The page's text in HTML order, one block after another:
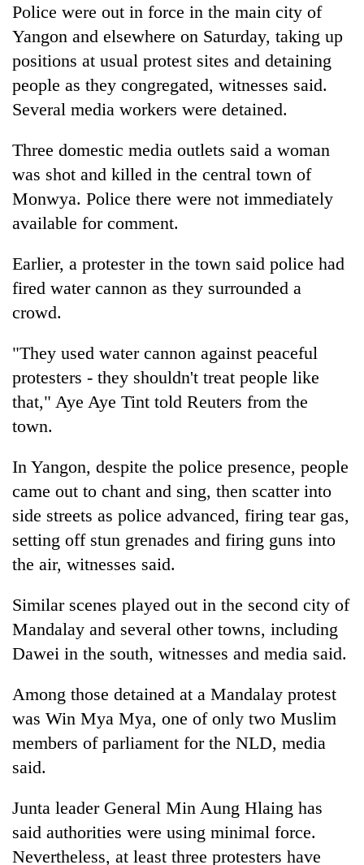
Police were out in force in the main city of
Yangon and elsewhere on Saturday, taking up
positions at usual protest sites and detaining
people as they congregated, witnesses said.
Several media workers were detained.
Three domestic media outlets said a woman
was shot and killed in the central town of
Monwya. Police there were not immediately
available for comment.
Earlier, a protester in the town said police had
fired water cannon as they surrounded a
crowd.
"They used water cannon against peaceful
protesters - they shouldn't treat people like
that," Aye Aye Tint told Reuters from the
town.
In Yangon, despite the police presence, people
came out to chant and sing, then scatter into
side streets as police advanced, firing tear gas,
setting off stun grenades and firing guns into
the air, witnesses said.
Similar scenes played out in the second city of
Mandalay and several other towns, including
Dawei in the south, witnesses and media said.
Among those detained at a Mandalay protest
was Win Mya Mya, one of only two Muslim
members of parliament for the NLD, media
said.
Junta leader General Min Aung Hlaing has
said authorities were using minimal force.
Nevertheless, at least three protesters have